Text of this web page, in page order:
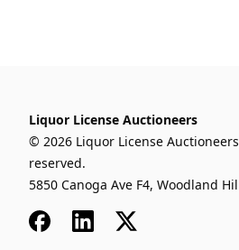
Liquor License Auctioneers
© 2026 Liquor License
reserved.
5850 Canoga Ave F4, Woodland
FacebookLinkedIn
x